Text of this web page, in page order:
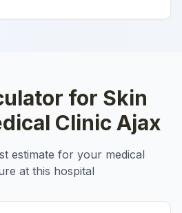
for Skin
Clinic Ajax
estimate for your medical
at this hospital